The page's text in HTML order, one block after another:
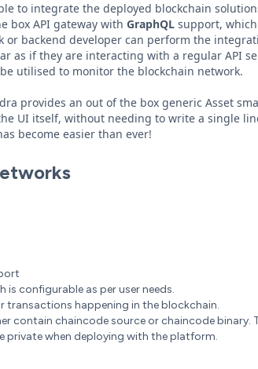
to integrate the deployed blockchain
box API gateway with GraphQL support,
backend developer can perform the
as if they are interacting with a regular API
utilised to monitor the blockchain network.
provides an out of the box generic Asset
UI itself, without needing to write a single
become easier than ever!
configurable as per user needs.
transactions happening in the blockchain.
contain chaincode source or chaincode binary.
private when deploying with the platform.